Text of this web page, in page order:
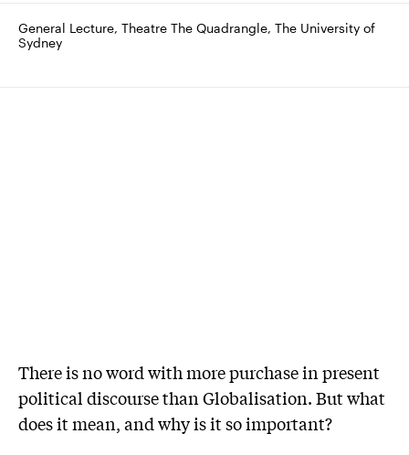
General Lecture, Theatre The Quadrangle, The University of
Sydney
There is no word with more purchase in present
political discourse than Globalisation. But what
does it mean, and why is it so important?